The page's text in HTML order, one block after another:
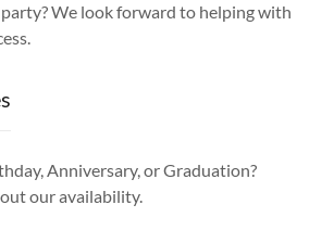
We look forward to helping with
Anniversary, or Graduation?
our availability.